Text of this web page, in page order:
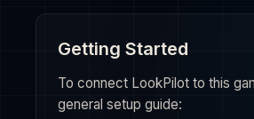
Getting Started
To connect LookPilot to this
general setup guide: